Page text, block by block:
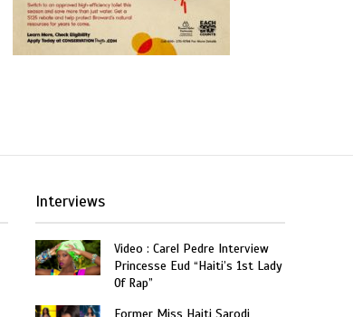
Interviews
Video : Carel Pedre Interview
Princesse Eud “Haiti’s 1st Lady
Of Rap”
Former Miss Haiti Sarodj